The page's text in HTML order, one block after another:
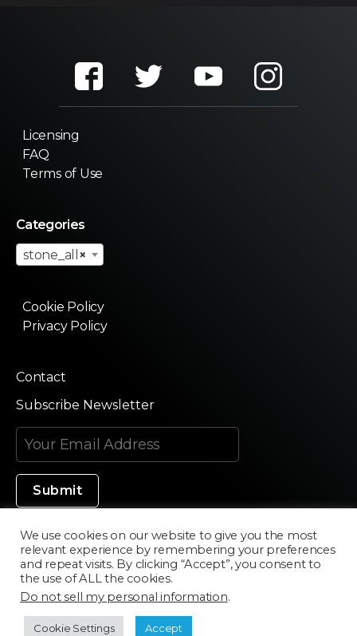
Licensing
FAQ
Terms of Use
Categories
×
stone_all
Cookie Policy
Privacy Policy
Contact
Subscribe Newsletter
Made in Silicon Valley
©2020 Texturama
We use cookies on our website to give you the most
relevant experience by remembering your preferences
and repeat visits. By clicking “Accept”, you consent to
the use of ALL the cookies.
Do not sell my personal information.
Cookie Settings Accept